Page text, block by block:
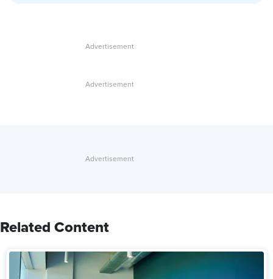
Related Content